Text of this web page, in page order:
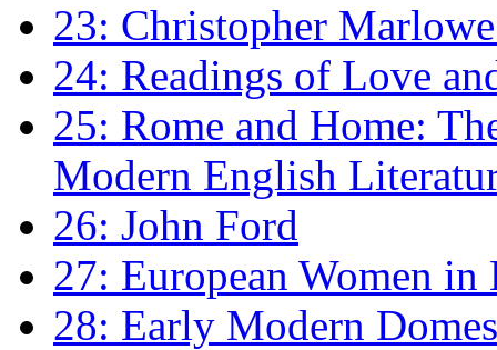
23: Christopher
24: Readings of Love
25: Rome and Home:
Modern English
26: John Ford
27: European Women
28: Early Modern